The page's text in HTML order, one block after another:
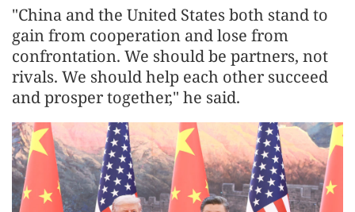
"China and the United States both stand to
gain from cooperation and lose from
confrontation. We should be partners, not
rivals. We should help each other succeed
and prosper together," he said.